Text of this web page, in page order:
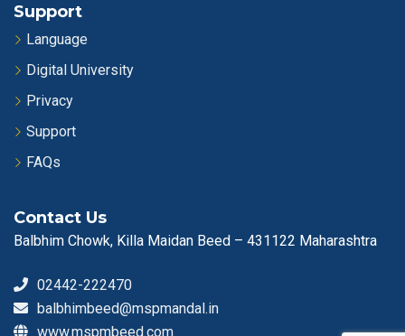
Support
Language
Digital University
Privacy
Support
FAQs
Contact Us
Balbhim Chowk, Killa Maidan Beed – 431122 Maharashtra
02442-222470
balbhimbeed@mspmandal.in
www.mspmbeed.com